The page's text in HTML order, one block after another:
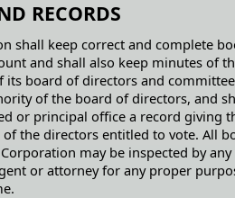
RECORDS
shall keep correct and complete
and shall also keep minutes of
its board of directors and
of the board of directors, and
or principal office a record giving
of the directors entitled to vote. All
may be inspected by
or attorney for any proper